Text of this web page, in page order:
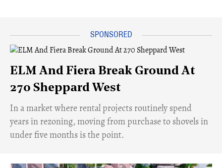
ELM And Fiera Break Ground At
270 Sheppard West
​In a market where rental projects routinely spend
years in rezoning, moving from purchase to shovels in
under five months is the point.